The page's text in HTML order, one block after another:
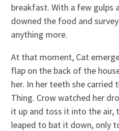
breakfast. With a few gulps
downed the food and
anything more.
At that moment, Cat
flap on the back of the
her. In her teeth she carried
Thing. Crow watched her
it up and toss it into the air,
leaped to bat it down, only